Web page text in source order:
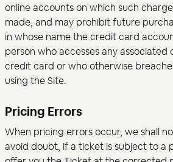
online accounts on which such
made, and may prohibit future
in whose name the credit card
person who accesses any associated
credit card or who otherwise
using the Site.
Pricing Errors
When pricing errors occur, we shall
avoid doubt, if a ticket is subject to a